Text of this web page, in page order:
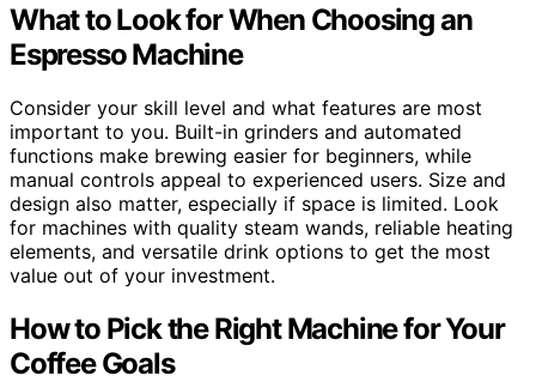
What to Look for When Choosing an
Espresso Machine
Consider your skill level and what features are most
important to you. Built-in grinders and automated
functions make brewing easier for beginners, while
manual controls appeal to experienced users. Size and
design also matter, especially if space is limited. Look
for machines with quality steam wands, reliable heating
elements, and versatile drink options to get the most
value out of your investment.
How to Pick the Right Machine for Your
Coffee Goals